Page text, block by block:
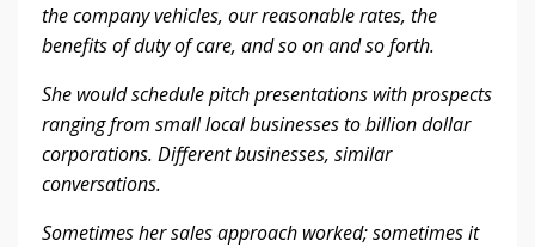
the company vehicles, our reasonable rates, the
benefits of duty of care, and so on and so forth.
She would schedule pitch presentations with prospects
ranging from small local businesses to billion dollar
corporations. Different businesses, similar
conversations.
Sometimes her sales approach worked; sometimes it